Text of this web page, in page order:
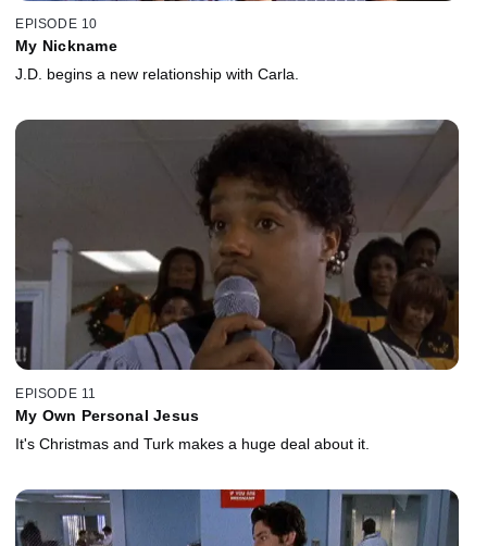
EPISODE 10
My Nickname
J.D. begins a new relationship with Carla.
EPISODE 11
My Own Personal Jesus
It's Christmas and Turk makes a huge deal about it.